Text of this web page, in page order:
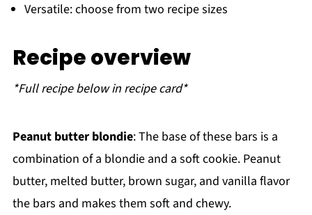
Versatile: choose from two recipe sizes
Recipe overview
*Full recipe below in recipe card*
Peanut butter blondie: The base of these bars is a
combination of a blondie and a soft cookie. Peanut
butter, melted butter, brown sugar, and vanilla flavor
the bars and makes them soft and chewy.